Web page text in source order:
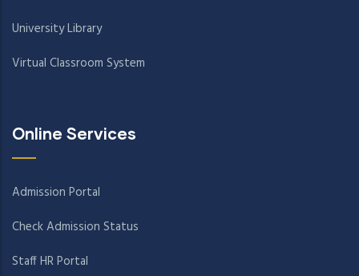
University Library
Virtual Classroom System
Online Services
Admission Portal
Check Admission Status
Staff HR Portal